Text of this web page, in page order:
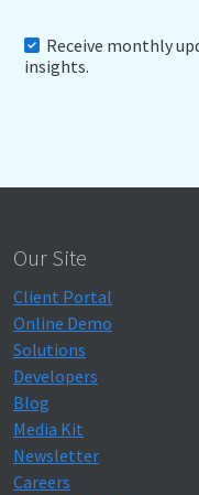
Receive monthly
insights.
Our Site
Client Portal
Online Demo
Solutions
Developers
Blog
Media Kit
Newsletter
Careers